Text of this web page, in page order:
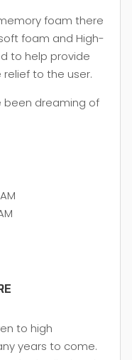
foam there
foam and High-
to help provide
to the user.
been dreaming of
to high
years to come.